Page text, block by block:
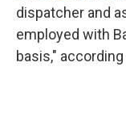
dispatcher and
employed with
basis,"